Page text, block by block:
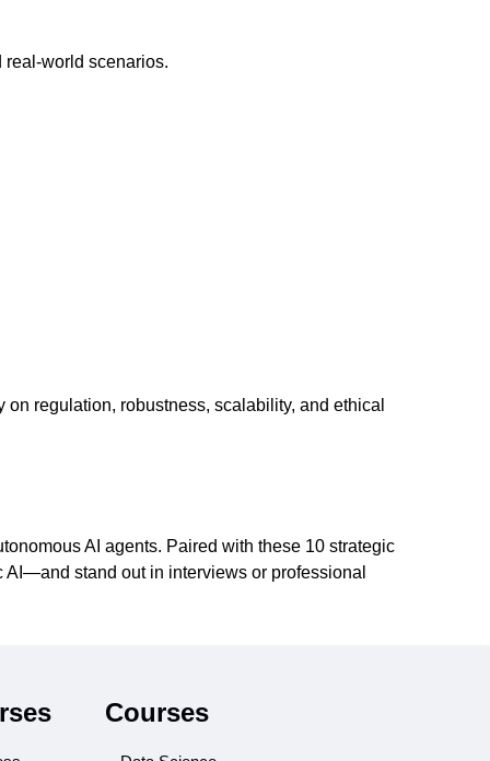
real-world scenarios.
regulation, robustness, scalability, and ethical
AI agents. Paired with these 10 strategic
stand out in interviews or professional
Courses